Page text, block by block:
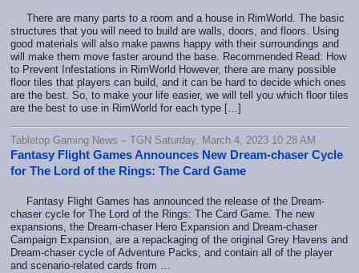
There are many parts to a room and a house in RimWorld. The basic
structures that you will need to build are walls, doors, and floors. Using
good materials will also make pawns happy with their surroundings and
will make them move faster around the base. Recommended Read: How
to Prevent Infestations in RimWorld However, there are many possible
floor tiles that players can build, and it can be hard to decide which ones
are the best. So, to make your life easier, we will tell you which floor tiles
are the best to use in RimWorld for each type […]
Tabletop Gaming News – TGN Saturday, March 4, 2023 10:28 AM
Fantasy Flight Games Announces New Dream-chaser Cycle
for The Lord of the Rings: The Card Game
Fantasy Flight Games has announced the release of the Dream-
chaser cycle for The Lord of the Rings: The Card Game. The new
expansions, the Dream-chaser Hero Expansion and Dream-chaser
Campaign Expansion, are a repackaging of the original Grey Havens and
Dream-chaser cycle of Adventure Packs, and contain all of the player
and scenario-related cards from …